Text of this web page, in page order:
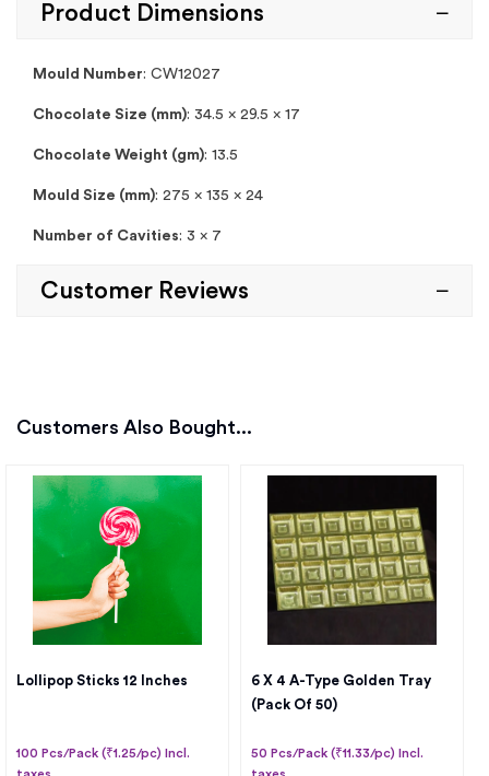
Product Dimensions
Mould Number: CW12027
Chocolate Size (mm): 34.5 x 29.5 x 17
Chocolate Weight (gm): 13.5
Mould Size (mm): 275 x 135 x 24
Number of Cavities: 3 x 7
Customer Reviews
Customers Also Bought...
Lollipop Sticks 12 Inches
100 Pcs/Pack (₹1.25/pc) Incl.
6 X 4 A-Type Golden Tray
(Pack Of 50)
50 Pcs/Pack (₹11.33/pc) Incl.